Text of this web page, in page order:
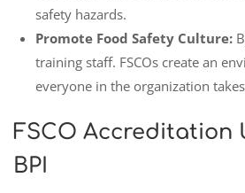
safety hazards.
Promote Food Safety Culture:
training staff. FSCOs create an
everyone in the organization
FSCO Accreditation
BPI